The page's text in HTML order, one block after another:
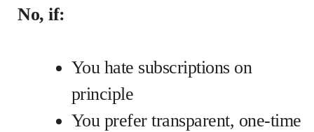
No, if:
You hate subscriptions on
principle
You prefer transparent, one-time